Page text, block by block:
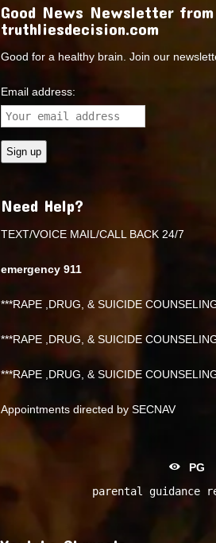
Good News Newsletter from
truthliesdecision.com
Good for a healthy brain. Join our
Email address:
Need Help?
TEXT/VOICE MAIL/CALL BACK 24/7
emergency 911
***RAPE ,DRUG, & SUICIDE
***RAPE ,DRUG, & SUICIDE
***RAPE ,DRUG, & SUICIDE
Appointments directed by SECNAV
PG
parental guidance